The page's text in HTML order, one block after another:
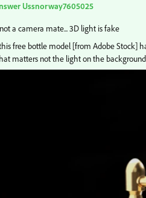
Ussnorway7605025
a camera mate... 3D light is fake
free bottle model [from Adobe Stock]
matters not the light on the